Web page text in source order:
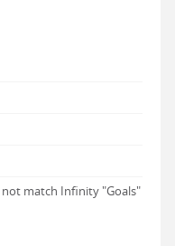
match Infinity "Goals"